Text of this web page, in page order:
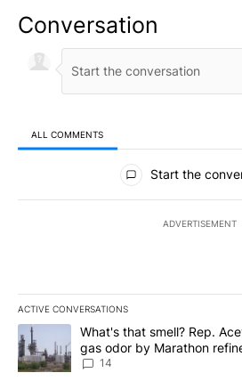
Conversation
ALL COMMENTS
All Comments
Start the
ADVERTISEMENT
ACTIVE CONVERSATIONS
The following is a list of the most
A trending article titled "What's that
What's that smell? Rep.
gas odor by Marathon
14